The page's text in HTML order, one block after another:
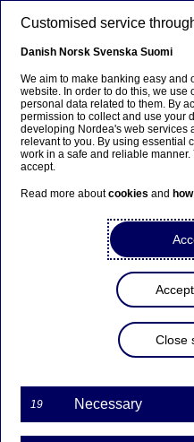
Young
concern
31-
Elderly and young
transactions. Looking
seem more confident
survey The Nordic
Customised service
Danish Norsk Svenska Suomi
We aim to make banking easy and
website. In order to do this, we use
personal data related to them. By
permission to collect and use your
developing Nordea's web services
relevant to you. By using essential
work in a safe and reliable
accept.
Read more aboutcookies and
Close
19 Necessary